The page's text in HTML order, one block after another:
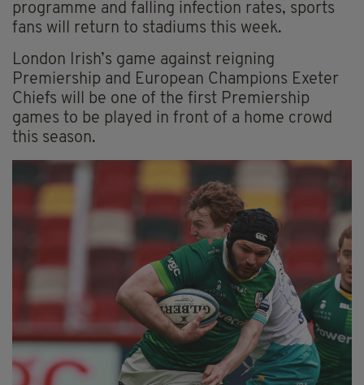
programme and falling infection rates, sports
fans will return to stadiums this week.
London Irish’s game against reigning
Premiership and European Champions Exeter
Chiefs will be one of the first Premiership
games to be played in front of a home crowd
this season.